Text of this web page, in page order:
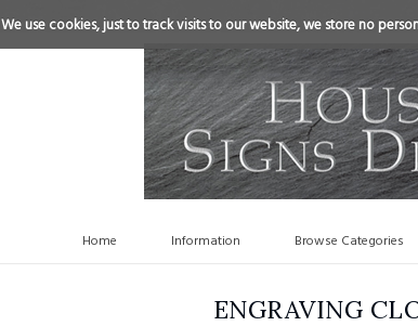
We use cookies, just to track visits to our website, we store no
Home Information Browse Categories
ENGRAVING